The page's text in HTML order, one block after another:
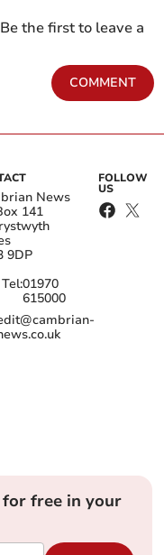
the first to leave a
COMMENT
News
141
9DP
Tel:01970
615000
FOLLOW
US
free in your